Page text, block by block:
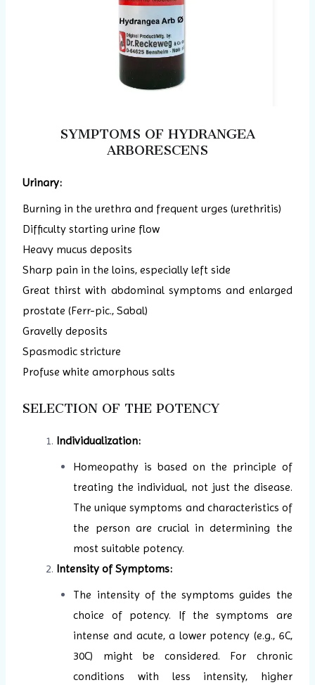
SYMPTOMS OF HYDRANGEA
ARBORESCENS
Urinary:
Burning in the urethra and frequent urges (urethritis)
Difficulty starting urine flow
Heavy mucus deposits
Sharp pain in the loins, especially left side
Great thirst with abdominal symptoms and enlarged
prostate (Ferr-pic., Sabal)
Gravelly deposits
Spasmodic stricture
Profuse white amorphous salts
SELECTION OF THE POTENCY
Individualization:
Homeopathy is based on the principle of
treating the individual, not just the disease.
The unique symptoms and characteristics of
the person are crucial in determining the
most suitable potency.
Intensity of Symptoms:
The intensity of the symptoms guides the
choice of potency. If the symptoms are
intense and acute, a lower potency (e.g., 6C,
30C) might be considered. For chronic
conditions with less intensity, higher